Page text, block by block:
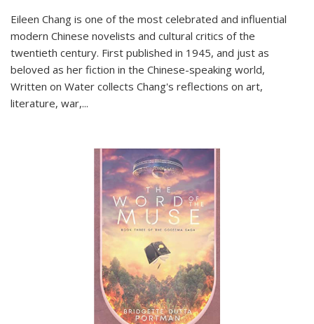
Eileen Chang is one of the most celebrated and influential
modern Chinese novelists and cultural critics of the
twentieth century. First published in 1945, and just as
beloved as her fiction in the Chinese-speaking world,
Written on Water collects Chang's reflections on art,
literature, war,...